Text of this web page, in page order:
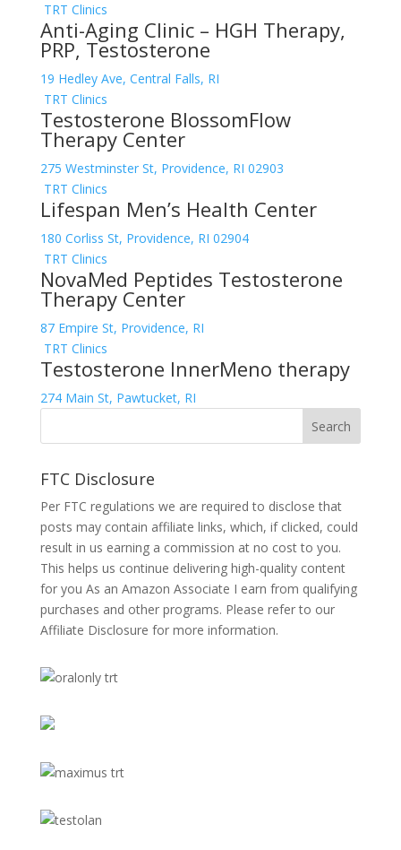
TRT Clinics
Anti-Aging Clinic – HGH Therapy,
PRP, Testosterone
19 Hedley Ave, Central Falls, RI
TRT Clinics
Testosterone BlossomFlow
Therapy Center
275 Westminster St, Providence, RI 02903
TRT Clinics
Lifespan Men’s Health Center
180 Corliss St, Providence, RI 02904
TRT Clinics
NovaMed Peptides Testosterone
Therapy Center
87 Empire St, Providence, RI
TRT Clinics
Testosterone InnerMeno therapy
274 Main St, Pawtucket, RI
FTC Disclosure
Per FTC regulations we are required to disclose that
posts may contain affiliate links, which, if clicked, could
result in us earning a commission at no cost to you.
This helps us continue delivering high-quality content
for you As an Amazon Associate I earn from qualifying
purchases and other programs. Please refer to our
Affiliate Disclosure for more information.